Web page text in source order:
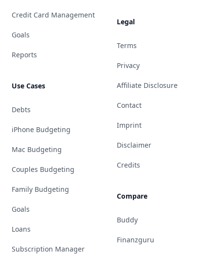
Credit Card Management
Goals
Reports
Use Cases
Debts
iPhone Budgeting
Mac Budgeting
Couples Budgeting
Family Budgeting
Goals
Loans
Subscription Manager
Legal
Terms
Privacy
Affiliate Disclosure
Contact
Imprint
Disclaimer
Credits
Compare
Buddy
Finanzguru